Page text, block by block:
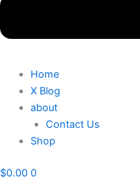
Home
X Blog
about
Contact Us
Shop
$0.00 0